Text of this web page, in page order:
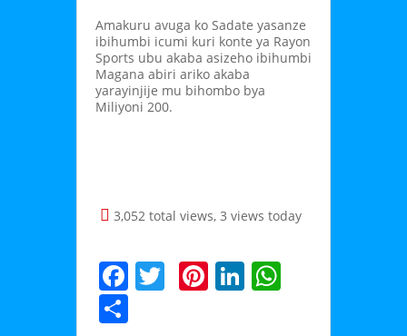
Amakuru avuga ko Sadate yasanze
ibihumbi icumi kuri konte ya Rayon
Sports ubu akaba asizeho ibihumbi
Magana abiri ariko akaba
yarayinjije mu bihombo bya
Miliyoni 200.
3,052 total views, 3 views today
F T Pi Li